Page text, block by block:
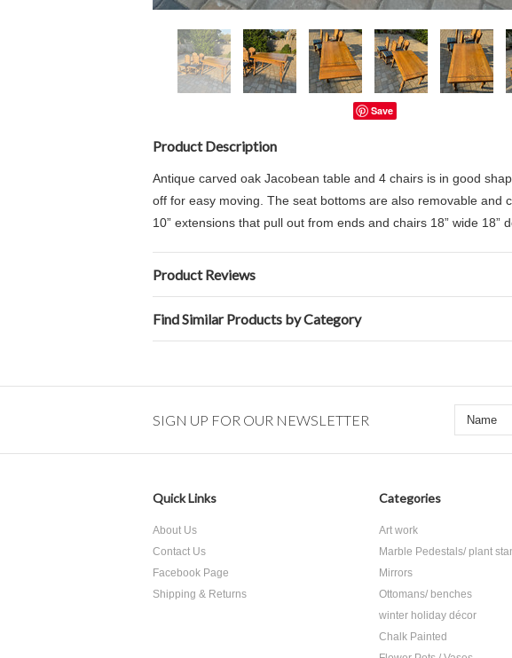
Save
Product Description
Antique carved oak Jacobean table and 4 chairs is in good
off for easy moving. The seat bottoms are also removable
10” extensions that pull out from ends and chairs 18” wide 18”
Product Reviews
Find Similar Products by Category
SIGN UP FOR OUR NEWSLETTER
Quick Links
About Us
Contact Us
Facebook Page
Shipping & Returns
Categories
Art work
Marble Pedestals/ plant
Mirrors
Ottomans/ benches
winter holiday décor
Chalk Painted